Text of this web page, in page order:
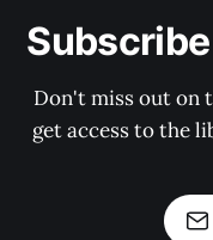
Don't miss out on
get access to the